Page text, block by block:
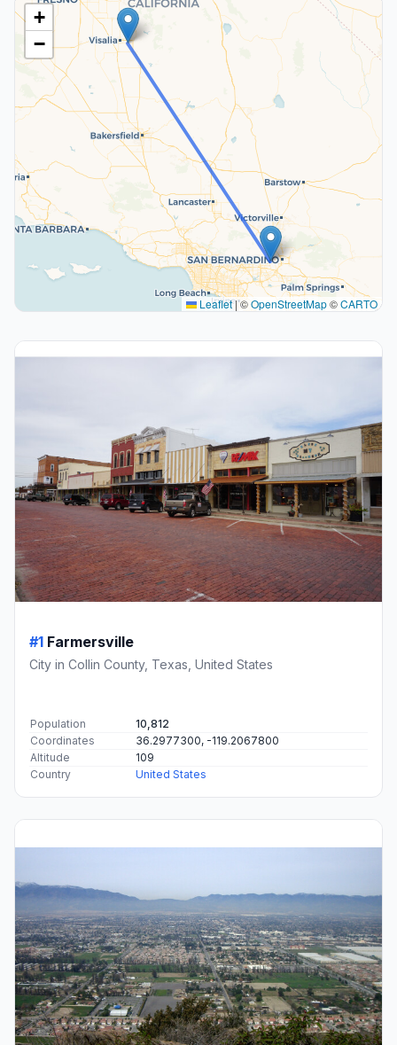
+
−
Leaflet|©OpenStreetMap©CARTO
#1 Farmersville
City in Collin County, Texas, United States
Population
10,812
Coordinates
36.2977300, -119.2067800
Altitude
109
Country
United States